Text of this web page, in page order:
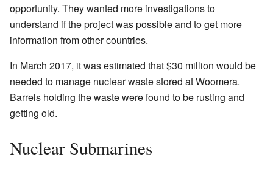
opportunity. They wanted more investigations to
understand if the project was possible and to get more
information from other countries.
In March 2017, it was estimated that $30 million would be
needed to manage nuclear waste stored at Woomera.
Barrels holding the waste were found to be rusting and
getting old.
Nuclear Submarines